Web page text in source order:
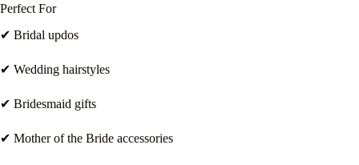
Perfect For
✔ Bridal updos
✔ Wedding hairstyles
✔ Bridesmaid gifts
✔ Mother of the Bride accessories